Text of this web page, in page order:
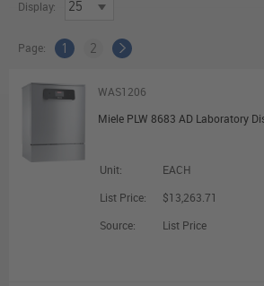
Display:
Page: 1 2
WAS1206
Unit:
EACH
List Price:
$13,263.71
Source:
List Price